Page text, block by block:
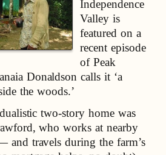
Independence
Valley is
featured on a
recent episode
of Peak
Donaldson calls it ‘a
the woods.’
two-story home was
who works at nearby
and travels during the farm’s